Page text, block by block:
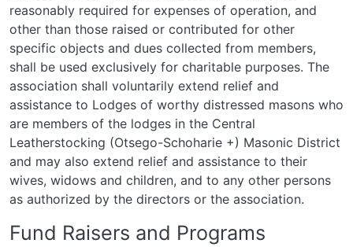
reasonably required for expenses of operation, and
other than those raised or contributed for other
specific objects and dues collected from members,
shall be used exclusively for charitable purposes. The
association shall voluntarily extend relief and
assistance to Lodges of worthy distressed masons who
are members of the lodges in the Central
Leatherstocking (Otsego-Schoharie +) Masonic District
and may also extend relief and assistance to their
wives, widows and children, and to any other persons
as authorized by the directors or the association.
Fund Raisers and Programs